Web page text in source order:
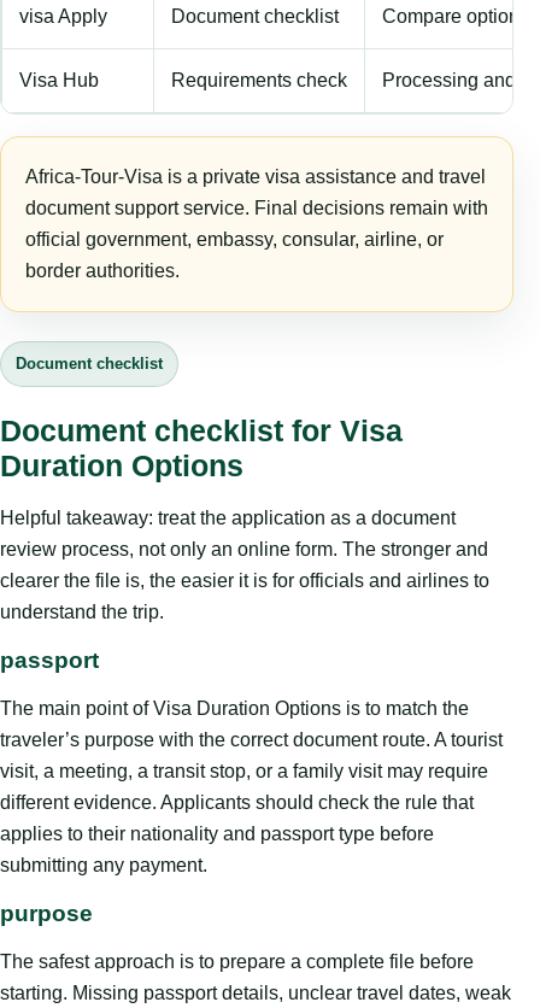
visa Apply Document checklist Compare options
Visa Hub Requirements check Processing and
Africa-Tour-Visa is a private visa assistance and travel
document support service. Final decisions remain with
official government, embassy, consular, airline, or
border authorities.
Document checklist
Document checklist for Visa
Duration Options
Helpful takeaway: treat the application as a document
review process, not only an online form. The stronger and
clearer the file is, the easier it is for officials and airlines to
understand the trip.
passport
The main point of Visa Duration Options is to match the
traveler’s purpose with the correct document route. A tourist
visit, a meeting, a transit stop, or a family visit may require
different evidence. Applicants should check the rule that
applies to their nationality and passport type before
submitting any payment.
purpose
The safest approach is to prepare a complete file before
starting. Missing passport details, unclear travel dates, weak